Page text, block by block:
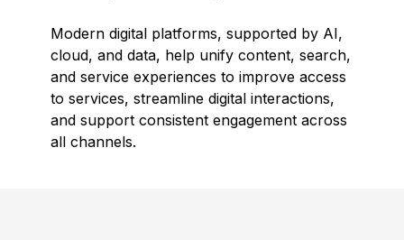
Modern digital platforms, supported by AI,
cloud, and data, help unify content, search,
and service experiences to improve access
to services, streamline digital interactions,
and support consistent engagement across
all channels.